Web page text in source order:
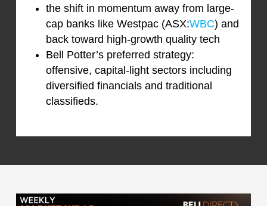
the shift in momentum away from large-
cap banks like Westpac (ASX:WBC) and
back toward high-growth quality tech
Bell Potter’s preferred strategy:
offensive, capital-light sectors including
diversified financials and traditional
classifieds.